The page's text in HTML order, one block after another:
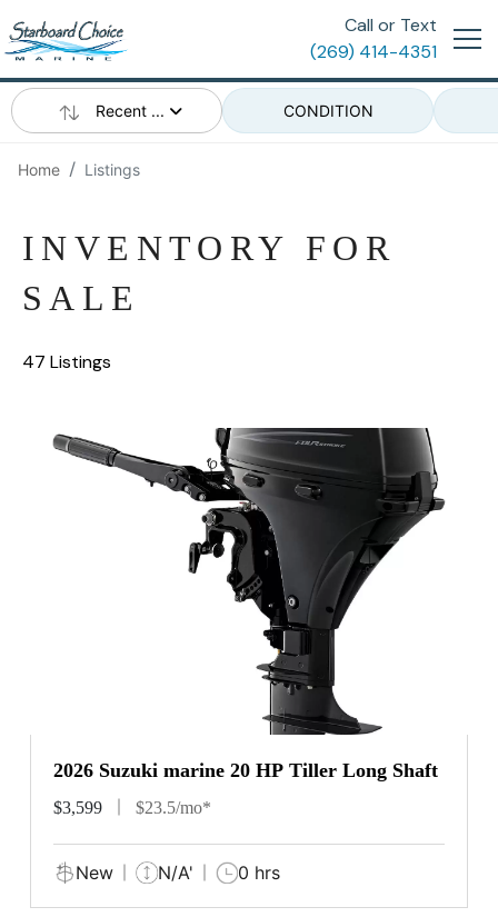
Call or Text
(269) 414-4351
Recent ... CONDITION
Home Listings
INVENTORY FOR
SALE
47 Listings
2026 Suzuki marine 20 HP Tiller Long Shaft
$3,599 $23.5/mo*
New N/A' 0 hrs